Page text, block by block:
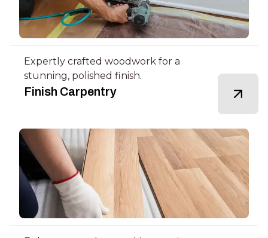
Expertly crafted woodwork for a
stunning, polished finish.
Finish Carpentry